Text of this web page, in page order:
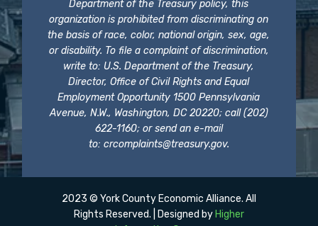
Department of the Treasury policy, this
organization is prohibited from discriminating on
the basis of race, color, national origin, sex, age,
or disability. To file a complaint of discrimination,
write to: U.S. Department of the Treasury,
Director, Office of Civil Rights and Equal
Employment Opportunity 1500 Pennsylvania
Avenue, N.W., Washington, DC 20220; call (202)
622-1160; or send an e-mail
to: crcomplaints@treasury.gov.
2023 © York County Economic Alliance. All
Rights Reserved. | Designed by Higher